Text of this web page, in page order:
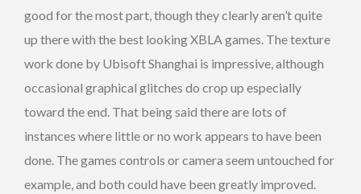
good for the most part, though they clearly aren’t quite
up there with the best looking XBLA games. The texture
work done by Ubisoft Shanghai is impressive, although
occasional graphical glitches do crop up especially
toward the end. That being said there are lots of
instances where little or no work appears to have been
done. The games controls or camera seem untouched for
example, and both could have been greatly improved.